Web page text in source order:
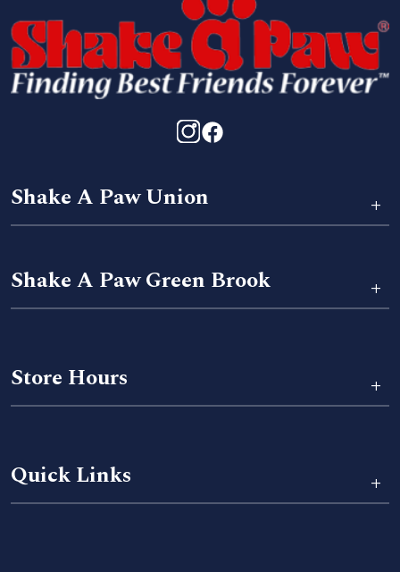
Shake A Paw Union +
Shake A Paw Green Brook +
Store Hours +
Quick Links +